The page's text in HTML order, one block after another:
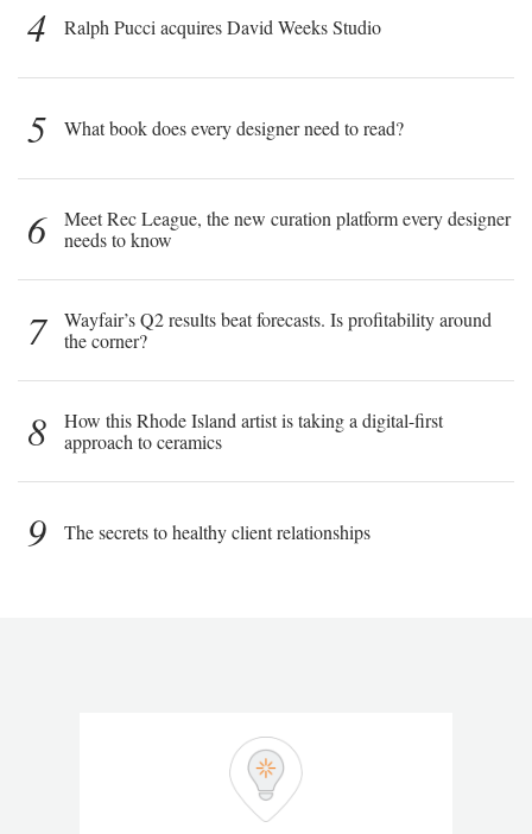
4 Ralph Pucci acquires David Weeks Studio
5 What book does every designer need to read?
6
Meet Rec League, the new curation platform every designer
needs to know
7
Wayfair’s Q2 results beat forecasts. Is profitability around
the corner?
8
How this Rhode Island artist is taking a digital-first
approach to ceramics
9 The secrets to healthy client relationships